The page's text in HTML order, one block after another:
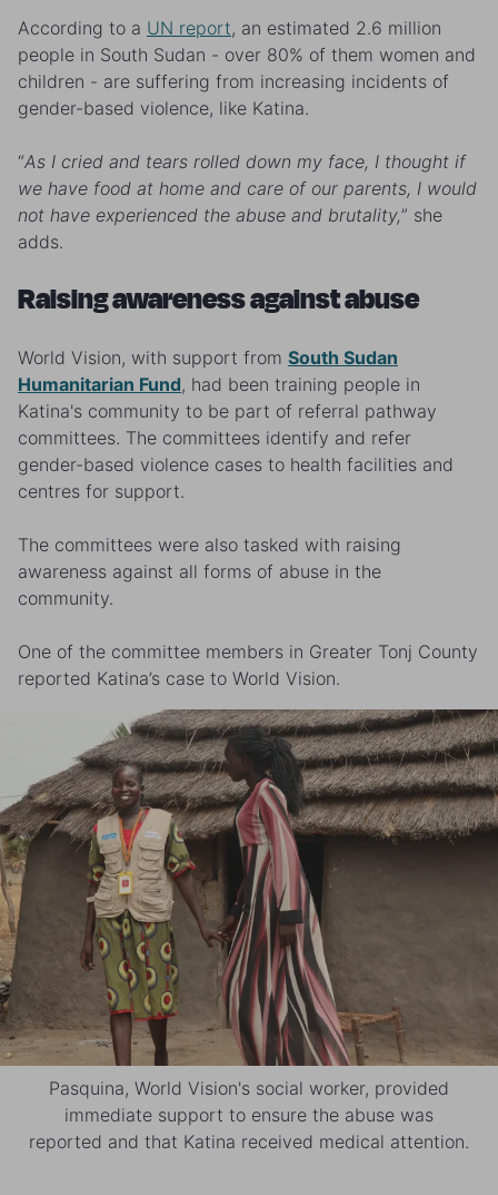
According to a UN report, an estimated 2.6 million
people in South Sudan - over 80% of them women and
children - are suffering from increasing incidents of
gender-based violence, like Katina.
“As I cried and tears rolled down my face, I thought if
we have food at home and care of our parents, I would
not have experienced the abuse and brutality,” she
adds.
Raising awareness against abuse
World Vision, with support from South Sudan
Humanitarian Fund, had been training people in
Katina's community to be part of referral pathway
committees. The committees identify and refer
gender-based violence cases to health facilities and
centres for support.
The committees were also tasked with raising
awareness against all forms of abuse in the
community.
One of the committee members in Greater Tonj County
reported Katina’s case to World Vision.
Pasquina, World Vision's social worker, provided
immediate support to ensure the abuse was
reported and that Katina received medical attention.